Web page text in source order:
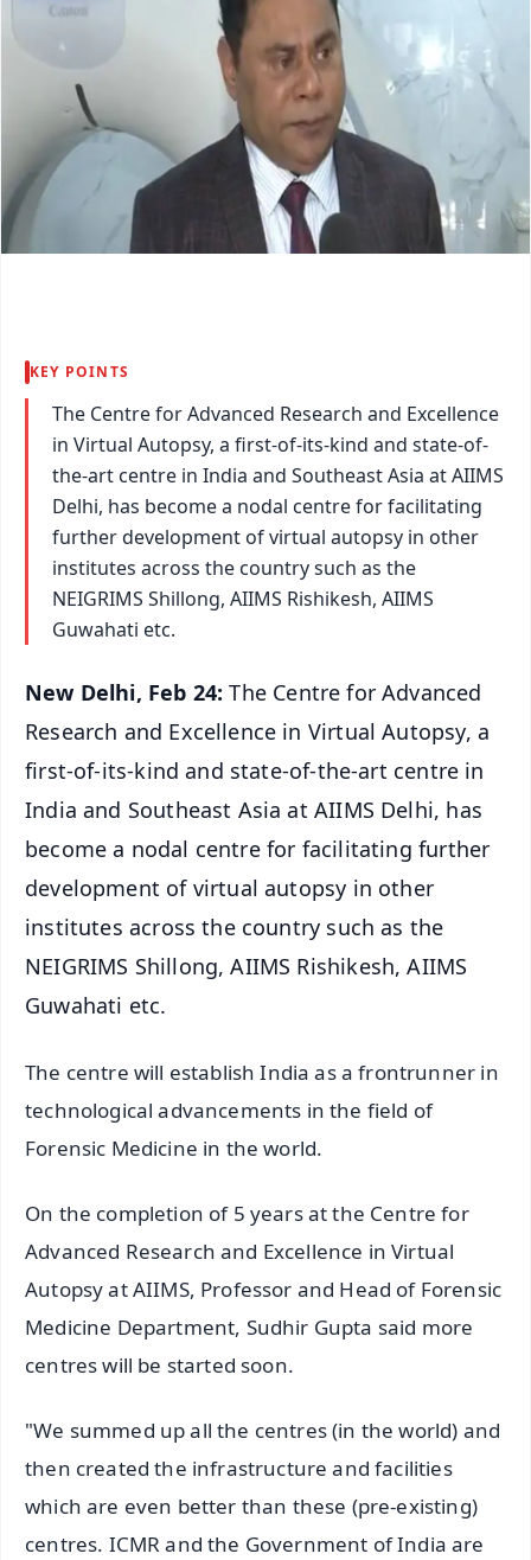
KEY POINTS
The Centre for Advanced Research and Excellence
in Virtual Autopsy, a first-of-its-kind and state-of-
the-art centre in India and Southeast Asia at AIIMS
Delhi, has become a nodal centre for facilitating
further development of virtual autopsy in other
institutes across the country such as the
NEIGRIMS Shillong, AIIMS Rishikesh, AIIMS
Guwahati etc.
New Delhi, Feb 24:The Centre for Advanced
Research and Excellence in Virtual Autopsy, a
first-of-its-kind and state-of-the-art centre in
India and Southeast Asia at AIIMS Delhi, has
become a nodal centre for facilitating further
development of virtual autopsy in other
institutes across the country such as the
NEIGRIMS Shillong, AIIMS Rishikesh, AIIMS
Guwahati etc.
The centre will establish India as a frontrunner in
technological advancements in the field of
Forensic Medicine in the world.
On the completion of 5 years at the Centre for
Advanced Research and Excellence in Virtual
Autopsy at AIIMS, Professor and Head of Forensic
Medicine Department, Sudhir Gupta said more
centres will be started soon.
"We summed up all the centres (in the world) and
then created the infrastructure and facilities
which are even better than these (pre-existing)
centres. ICMR and the Government of India are